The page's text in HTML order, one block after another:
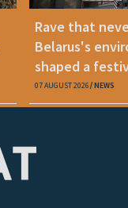
Rave that
Belarus's
shaped a
07 AUGUST 2026 NEWS